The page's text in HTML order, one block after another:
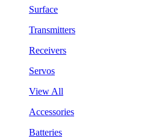
Surface
Transmitters
Receivers
Servos
View All
Accessories
Batteries